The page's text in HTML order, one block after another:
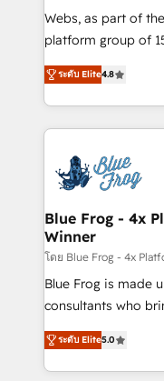
HubSpot pros 📊
HubSpot Why us? - SIX HubSpot Accreditations -
CRM, Solutions Architecture,
Migration, Custom
team of 25+ experts Contact us today to help you
get more from
Webs, as part of
platform group of 150 Fte, is the
HubSpot CRM
maximizing
Excellence. With
strengthen your
Implementation
drive your business forward. Since
dedicated to
team (50+), we
B2B sectors such
business services.
business case that
detailed financial
TCO. As a trusted extension of your team, we
ระดับ Elite4.8
Blue Frog - 4x
Winner
โดย Blue Frog - 4x
Blue Frog is made
consultants who
world experience to
Frog is a top,
ecosystem for a
ระดับ Elite5.0